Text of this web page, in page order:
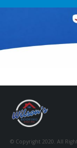
© Copyright 2020. All